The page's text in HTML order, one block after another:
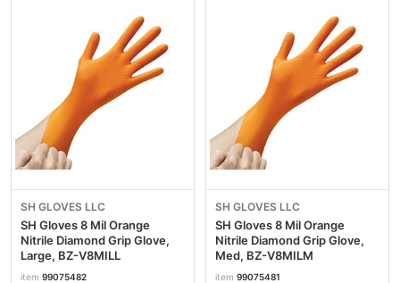
SH GLOVES LLC
SH Gloves 8 Mil Orange
Nitrile Diamond Grip Glove,
Large, BZ-V8MILL
item 99075482
SH GLOVES LLC
SH Gloves 8 Mil Orange
Nitrile Diamond Grip Glove,
Med, BZ-V8MILM
item 99075481